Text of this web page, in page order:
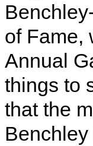
of Fame,
Annual
things to
that the